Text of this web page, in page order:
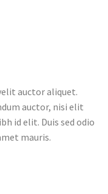
auctor aliquet.
auctor, nisi elit
id elit. Duis sed odio
mauris.